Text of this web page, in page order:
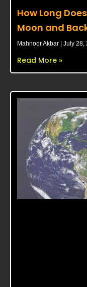
How Long
Moon and
Mahnoor Akbar July 28,
Read More »